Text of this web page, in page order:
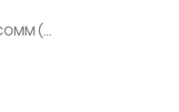
Microsoft Surface Dock 2 COMM (1GK-00007)